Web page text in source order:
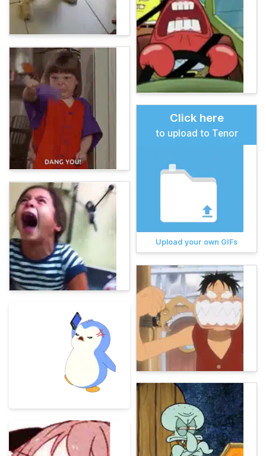
Click here
to upload to Tenor
Upload your own GIFs